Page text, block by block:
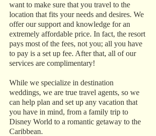
want to make sure that you travel to the
location that fits your needs and desires. We
offer our support and knowledge for an
extremely affordable price. In fact, the resort
pays most of the fees, not you; all you have
to pay is a set up fee. After that, all of our
services are complimentary!
While we specialize in destination
weddings, we are true travel agents, so we
can help plan and set up any vacation that
you have in mind, from a family trip to
Disney World to a romantic getaway to the
Caribbean.